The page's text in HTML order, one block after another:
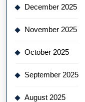
December 2025
November 2025
October 2025
September 2025
August 2025